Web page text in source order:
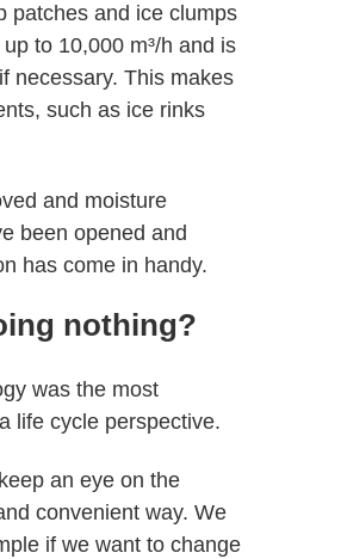
patches and ice clumps
to 10,000 m³/h and is
necessary. This makes
such as ice rinks
and moisture
been opened and
has come in handy.
nothing?
was the most
life cycle perspective.
an eye on the
convenient way. We
if we want to change